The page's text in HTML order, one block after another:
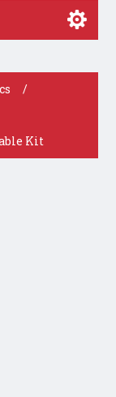
/
Kit